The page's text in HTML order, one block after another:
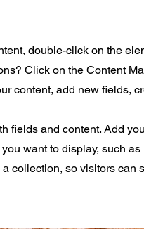
double-click on the
Click on the Content
content, add new fields,
fields and content. Add
want to display, such
collection, so visitors can